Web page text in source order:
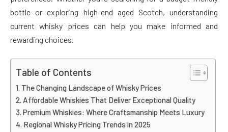
bottle or exploring high-end aged Scotch, understanding
current whisky prices can help you make informed and
rewarding choices.
Table of Contents
The Changing Landscape of Whisky Prices
Affordable Whiskies That Deliver Exceptional Quality
Premium Whiskies: Where Craftsmanship Meets Luxury
Regional Whisky Pricing Trends in 2025